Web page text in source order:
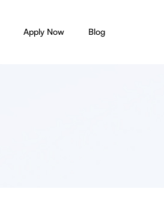
Apply Now Blog